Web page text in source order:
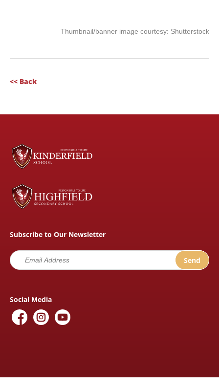
Thumbnail/banner image courtesy: Shutterstock
<< Back
Subscribe to Our Newsletter
Social Media